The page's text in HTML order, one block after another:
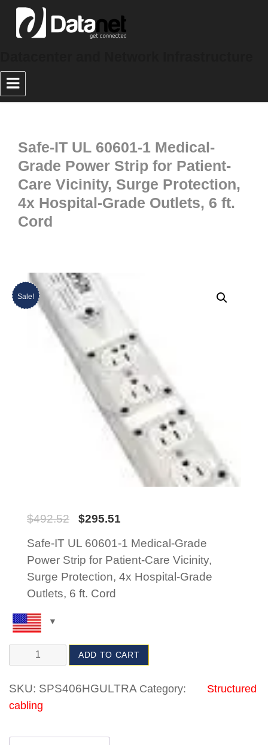
Safe-IT UL 60601-1 Medical-
Grade Power Strip for Patient-
Care Vicinity, Surge Protection,
4x Hospital-Grade Outlets, 6 ft.
Cord
Sale!
$492.52 $295.51
Safe-IT UL 60601-1 Medical-Grade
Power Strip for Patient-Care Vicinity,
Surge Protection, 4x Hospital-Grade
Outlets, 6 ft. Cord
ADD TO CART
SKU: SPS406HGULTRA Category:
Structured
cabling